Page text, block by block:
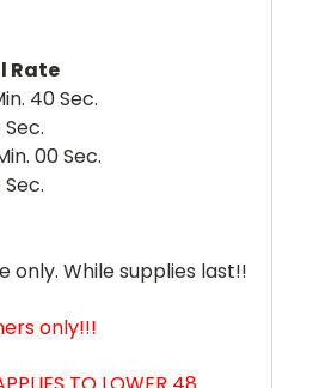
Rate
40 Sec.
00 Sec.
only. While supplies last!!
only!!!